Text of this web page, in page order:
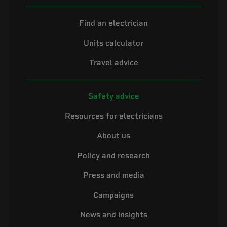
Find an electrician
Units calculator
Travel advice
Safety advice
Resources for electricians
About us
Policy and research
Press and media
Campaigns
News and insights